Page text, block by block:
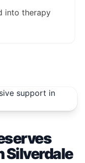
into therapy
Silverdale